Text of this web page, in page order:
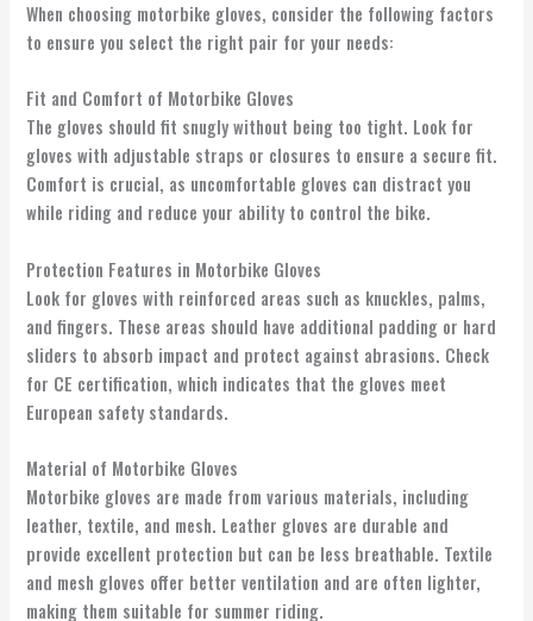
When choosing motorbike gloves, consider the following factors
to ensure you select the right pair for your needs:
Fit and Comfort of Motorbike Gloves
The gloves should fit snugly without being too tight. Look for
gloves with adjustable straps or closures to ensure a secure fit.
Comfort is crucial, as uncomfortable gloves can distract you
while riding and reduce your ability to control the bike.
Protection Features in Motorbike Gloves
Look for gloves with reinforced areas such as knuckles, palms,
and fingers. These areas should have additional padding or hard
sliders to absorb impact and protect against abrasions. Check
for CE certification, which indicates that the gloves meet
European safety standards.
Material of Motorbike Gloves
Motorbike gloves are made from various materials, including
leather, textile, and mesh. Leather gloves are durable and
provide excellent protection but can be less breathable. Textile
and mesh gloves offer better ventilation and are often lighter,
making them suitable for summer riding.